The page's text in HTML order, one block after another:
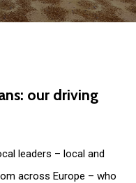
our driving
leaders – local and
across Europe – who